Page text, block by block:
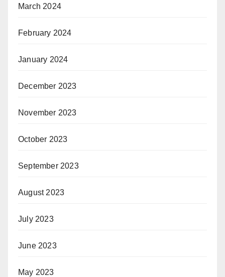
March 2024
February 2024
January 2024
December 2023
November 2023
October 2023
September 2023
August 2023
July 2023
June 2023
May 2023